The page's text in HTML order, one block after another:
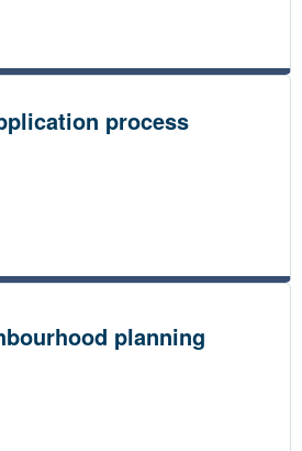
process
planning